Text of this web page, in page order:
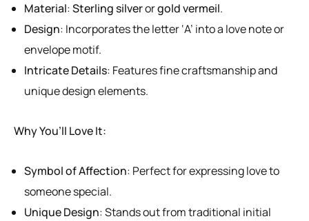
Material:Sterling silverorgold vermeil.
Design: Incorporates the letter ‘A’ into a love note or
envelope motif.
Intricate Details: Features fine craftsmanship and
unique design elements.
Why You’ll Love It:
Symbol of Affection: Perfect for expressing love to
someone special.
Unique Design: Stands out from traditional initial